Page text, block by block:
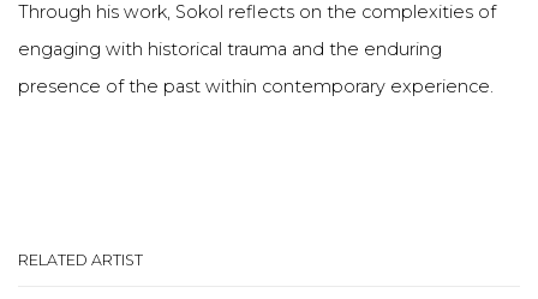
Through his work, Sokol reflects on the complexities of
engaging with historical trauma and the enduring
presence of the past within contemporary experience.
RELATED ARTIST